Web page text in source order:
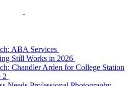
ABA Services
Still Works in 2026
Chandler Arden for College Station
2